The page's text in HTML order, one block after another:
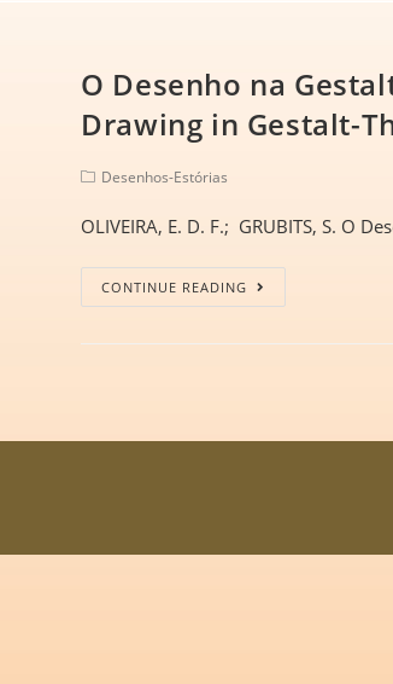
O Desenho na
Drawing in Gestalt-
Desenhos-Estórias
OLIVEIRA, E. D. F.; GRUBITS, S. O
CONTINUE READING